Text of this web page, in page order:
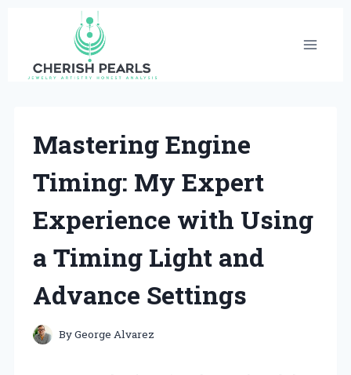
content
Mastering Engine
Timing: My Expert
Experience with Using
a Timing Light and
Advance Settings
ByGeorge Alvarez